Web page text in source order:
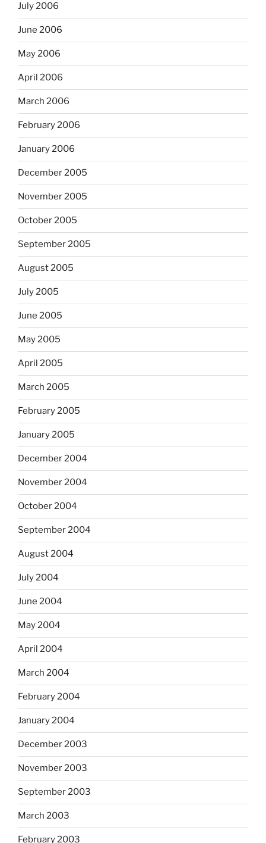
July 2006
June 2006
May 2006
April 2006
March 2006
February 2006
January 2006
December 2005
November 2005
October 2005
September 2005
August 2005
July 2005
June 2005
May 2005
April 2005
March 2005
February 2005
January 2005
December 2004
November 2004
October 2004
September 2004
August 2004
July 2004
June 2004
May 2004
April 2004
March 2004
February 2004
January 2004
December 2003
November 2003
September 2003
March 2003
February 2003